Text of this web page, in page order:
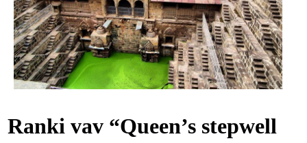
Ranki vav “Queen’s stepwell